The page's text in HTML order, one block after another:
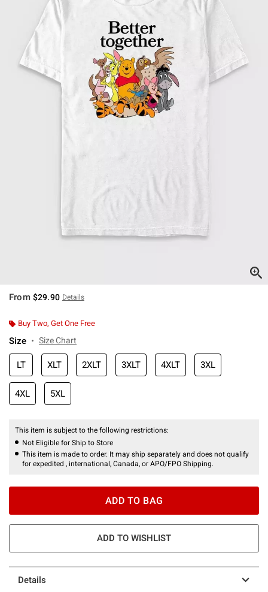
From $29.90 Details
Buy Two, Get One Free
Size Size Chart
LT XLT 2XLT 3XLT 4XLT 3XL
4XL 5XL
This item is subject to the following restrictions:
Not Eligible for Ship to Store
This item is made to order. It may ship separately and does not qualify
for expedited , international, Canada, or APO/FPO Shipping.
ADD TO BAG
ADD TO WISHLIST
Details